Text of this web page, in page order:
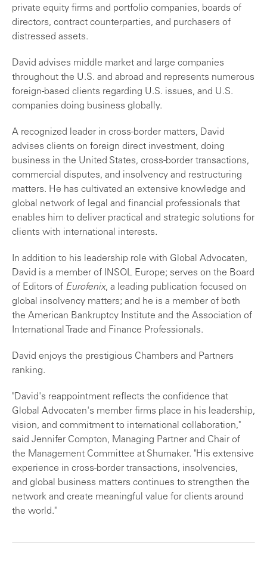
private equity firms and portfolio companies, boards of
directors, contract counterparties, and purchasers of
distressed assets.
David advises middle market and large companies
throughout the U.S. and abroad and represents numerous
foreign-based clients regarding U.S. issues, and U.S.
companies doing business globally.
A recognized leader in cross-border matters, David
advises clients on foreign direct investment, doing
business in the United States, cross-border transactions,
commercial disputes, and insolvency and restructuring
matters. He has cultivated an extensive knowledge and
global network of legal and financial professionals that
enables him to deliver practical and strategic solutions for
clients with international interests.
In addition to his leadership role with Global Advocaten,
David is a member of INSOL Europe; serves on the Board
of Editors of Eurofenix, a leading publication focused on
global insolvency matters; and he is a member of both
the American Bankruptcy Institute and the Association of
International Trade and Finance Professionals.
David enjoys the prestigious Chambers and Partners
ranking.
"David's reappointment reflects the confidence that
Global Advocaten's member firms place in his leadership,
vision, and commitment to international collaboration,"
said Jennifer Compton, Managing Partner and Chair of
the Management Committee at Shumaker. "His extensive
experience in cross-border transactions, insolvencies,
and global business matters continues to strengthen the
network and create meaningful value for clients around
the world."